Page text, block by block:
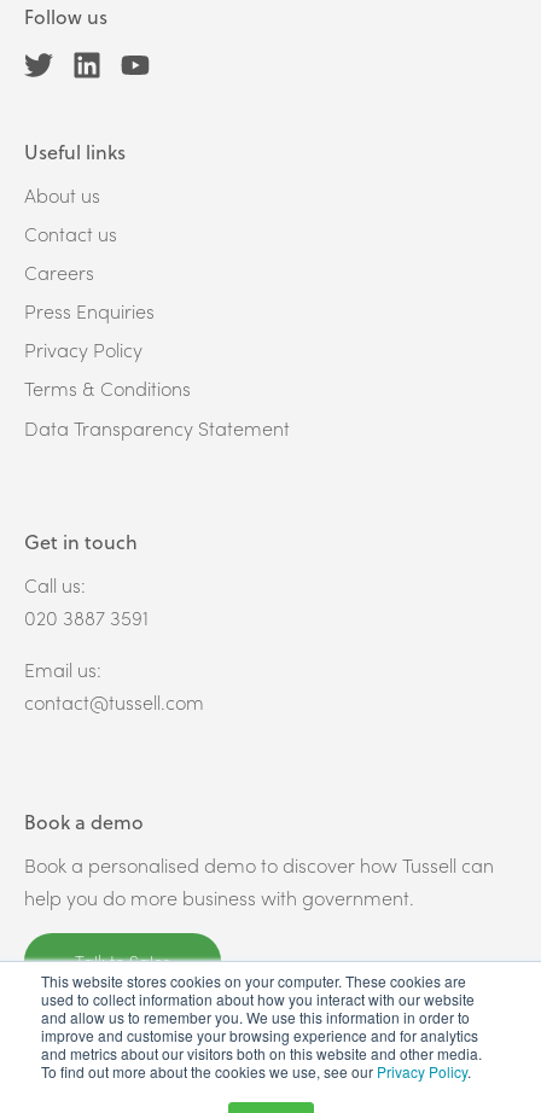
This website stores cookies on your computer. These cookies are
used to collect information about how you interact with our website
and allow us to remember you. We use this information in order to
improve and customise your browsing experience and for analytics
and metrics about our visitors both on this website and other media.
To find out more about the cookies we use, see our Privacy Policy.
Follow us
Useful links
About us
Contact us
Careers
Press Enquiries
Privacy Policy
Terms & Conditions
Data Transparency Statement
Get in touch
Call us:
020 3887 3591
Email us:
contact@tussell.com
Book a demo
Book a personalised demo to discover how Tussell can
help you do more business with government.
Talk to Sales